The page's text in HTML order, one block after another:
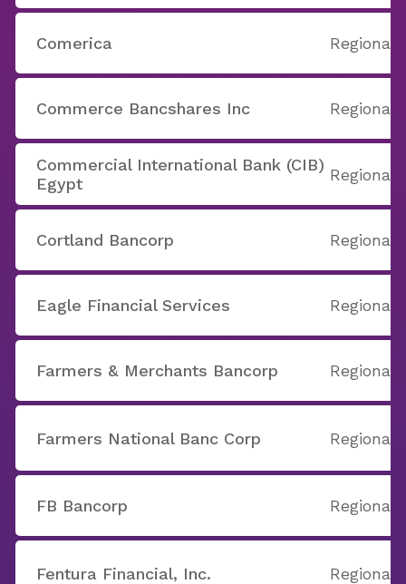
Comerica Regional
Commerce Bancshares Inc Regional
Commercial International Bank (CIB)
Egypt
Regional
Cortland Bancorp Regional
Eagle Financial Services Regional
Farmers & Merchants Bancorp Regional
Farmers National Banc Corp Regional
FB Bancorp Regional
Fentura Financial, Inc. Regional